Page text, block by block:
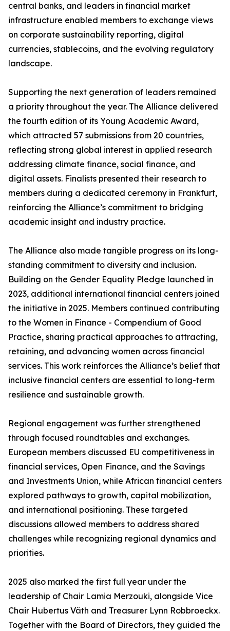
central banks, and leaders in financial market
infrastructure enabled members to exchange views
on corporate sustainability reporting, digital
currencies, stablecoins, and the evolving regulatory
landscape.
Supporting the next generation of leaders remained
a priority throughout the year. The Alliance delivered
the fourth edition of its Young Academic Award,
which attracted 57 submissions from 20 countries,
reflecting strong global interest in applied research
addressing climate finance, social finance, and
digital assets. Finalists presented their research to
members during a dedicated ceremony in Frankfurt,
reinforcing the Alliance’s commitment to bridging
academic insight and industry practice.
The Alliance also made tangible progress on its long-
standing commitment to diversity and inclusion.
Building on the Gender Equality Pledge launched in
2023, additional international financial centers joined
the initiative in 2025. Members continued contributing
to the Women in Finance - Compendium of Good
Practice, sharing practical approaches to attracting,
retaining, and advancing women across financial
services. This work reinforces the Alliance’s belief that
inclusive financial centers are essential to long-term
resilience and sustainable growth.
Regional engagement was further strengthened
through focused roundtables and exchanges.
European members discussed EU competitiveness in
financial services, Open Finance, and the Savings
and Investments Union, while African financial centers
explored pathways to growth, capital mobilization,
and international positioning. These targeted
discussions allowed members to address shared
challenges while recognizing regional dynamics and
priorities.
2025 also marked the first full year under the
leadership of Chair Lamia Merzouki, alongside Vice
Chair Hubertus Väth and Treasurer Lynn Robbroeckx.
Together with the Board of Directors, they guided the